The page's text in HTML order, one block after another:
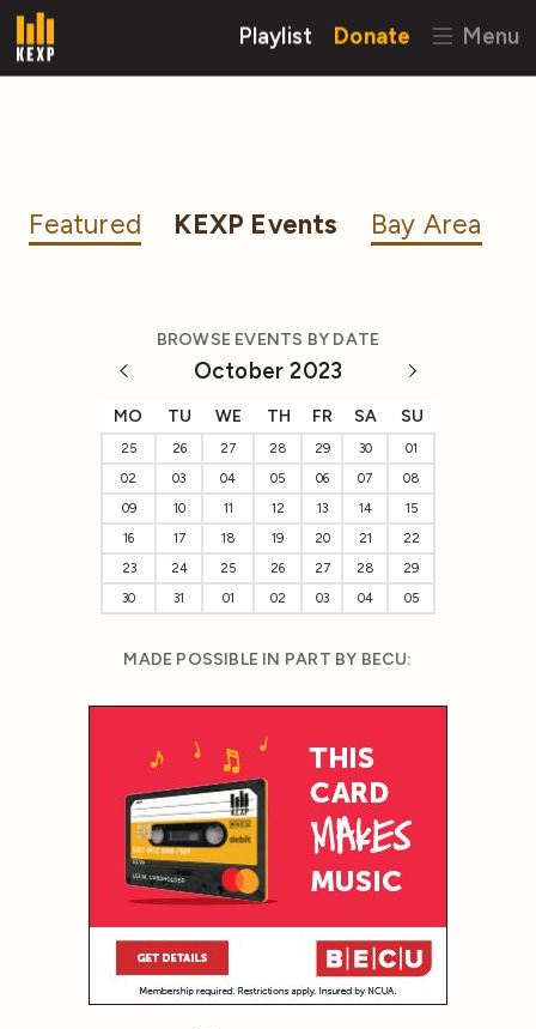
Playlist Donate Menu
Featured KEXP Events Bay Area
BROWSE EVENTS BY DATE
October 2023
MO TU WE TH FR SA SU
25 26 27 28 29 30
01
02
03 04 05 06 07
08
09
10 11 12 13 14
15
16
17 18 19 20 21
22
23
24 25 26 27 28
29
30
31 01 02 03 04 05
MADE POSSIBLE IN PART BY BECU: